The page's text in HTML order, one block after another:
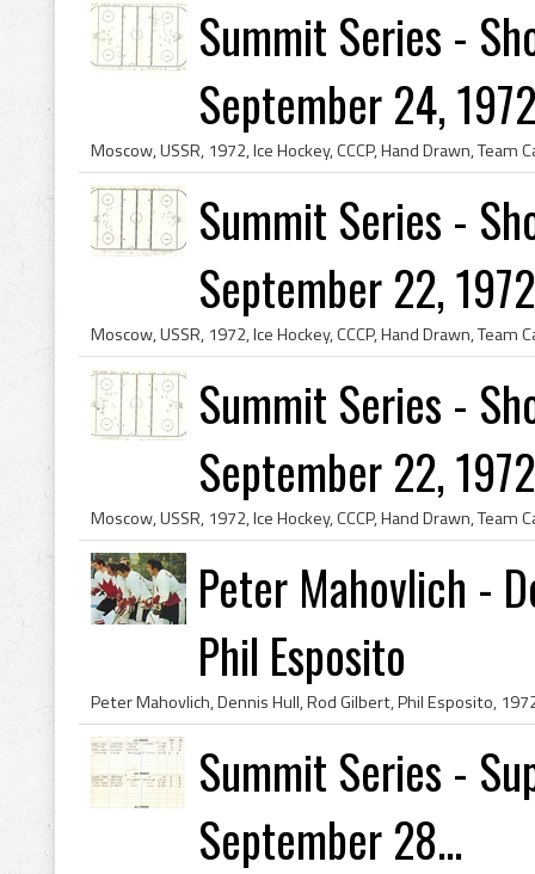
Summit Series -
September 24,
Summit Series -
September 22,
Summit Series -
September 22,
Peter Mahovlich -
Phil Esposito
Summit Series -
September 28...